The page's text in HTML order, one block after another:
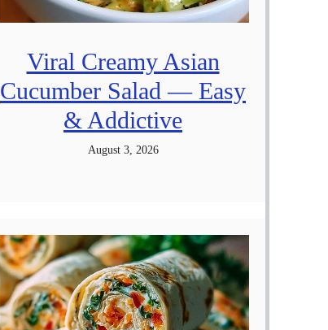
Viral Creamy Asian
Cucumber Salad — Easy
& Addictive
August 3, 2026